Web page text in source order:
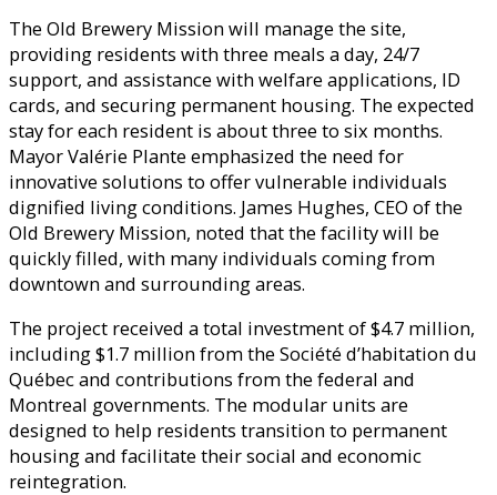
The Old Brewery Mission will manage the site,
providing residents with three meals a day, 24/7
support, and assistance with welfare applications, ID
cards, and securing permanent housing. The expected
stay for each resident is about three to six months.
Mayor Valérie Plante emphasized the need for
innovative solutions to offer vulnerable individuals
dignified living conditions. James Hughes, CEO of the
Old Brewery Mission, noted that the facility will be
quickly filled, with many individuals coming from
downtown and surrounding areas.
The project received a total investment of $4.7 million,
including $1.7 million from the Société d’habitation du
Québec and contributions from the federal and
Montreal governments. The modular units are
designed to help residents transition to permanent
housing and facilitate their social and economic
reintegration.